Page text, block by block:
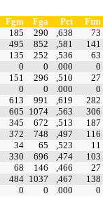
Fgm Fga Pct Ftm
185 290 ,638 73
495 852 ,581 141
135 252 ,536 63
0 0 .000 0
151 296 ,510 27
0 0 .000 0
613 991 ,619 282
605 1074 ,563 306
345 672 ,513 187
372 748 ,497 116
34 65 ,523 11
330 696 ,474 103
68 146 ,466 27
484 1037 ,467 138
0 0 .000 0